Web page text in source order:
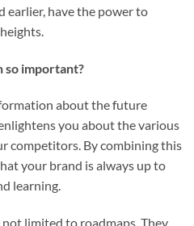
earlier, have the power to
so important?
about the future
you about the various
competitors. By combining this
your brand is always up to
learning.
limited to roadmaps. They